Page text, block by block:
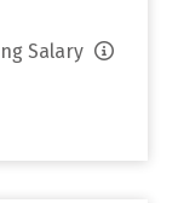
Salary